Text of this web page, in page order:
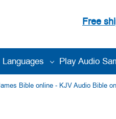
Free
Languages Play Audio
Bible online - KJV Audio Bible